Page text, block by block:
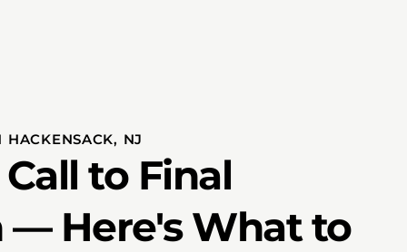
NJ
to Final
— Here's What to